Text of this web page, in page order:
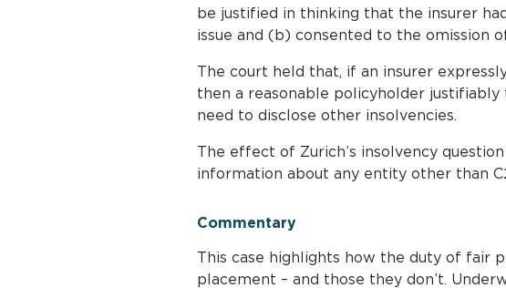
be justified in thinking that the insurer
issue and (b) consented to the omission
The court held that, if an insurer
then a reasonable policyholder
need to disclose other insolvencies.
The effect of Zurich’s insolvency
information about any entity other than
Commentary
This case highlights how the duty of fair
placement – and those they don’t.